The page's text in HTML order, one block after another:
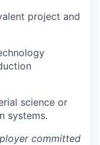
project and
science or
systems.
committed